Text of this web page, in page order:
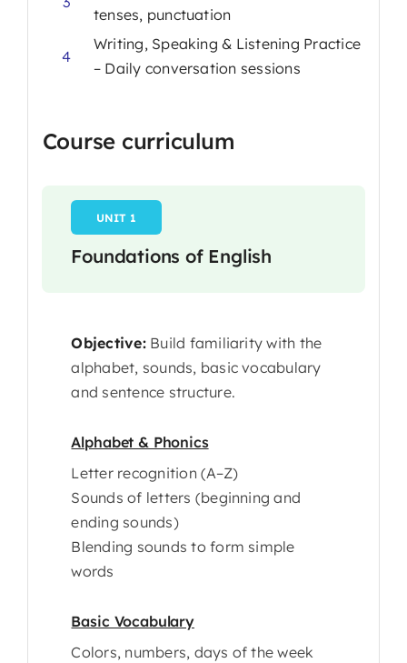
tenses, punctuation
4
Writing, Speaking & Listening Practice
– Daily conversation sessions
Course curriculum
UNIT 1
Foundations of English
Objective:Build familiarity with the
alphabet, sounds, basic vocabulary
and sentence structure.
Alphabet & Phonics
Letter recognition (A–Z)
Sounds of letters (beginning and
ending sounds)
Blending sounds to form simple
words
Basic Vocabulary
Colors, numbers, days of the week